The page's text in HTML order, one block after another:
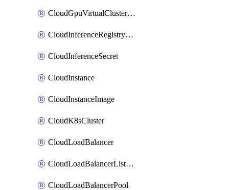
CloudGpuVirtualClusterImage
CloudInferenceRegistryCredential
CloudInferenceSecret
CloudInstance
CloudInstanceImage
CloudK8sCluster
CloudLoadBalancer
CloudLoadBalancerListener
CloudLoadBalancerPool